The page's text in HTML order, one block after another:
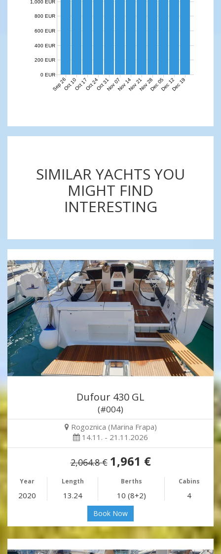
Sep 26Oct 10Oct 17Oct 24Oct 31Nov 07Nov 14Nov 21Nov 28Dec 05Dec 12Dec 19
0 EUR
200 EUR
400 EUR
600 EUR
800 EUR
1,000 EUR
SIMILAR YACHTS YOU
MIGHT FIND
INTERESTING
Dufour 430 GL
(#004)
Rogoznica (Marina Frapa)
14.11. - 21.11.2026
2,064.8 € 1,961 €
Year Length Berths Cabins
2020 13.24 10 (8+2) 4
Book Now